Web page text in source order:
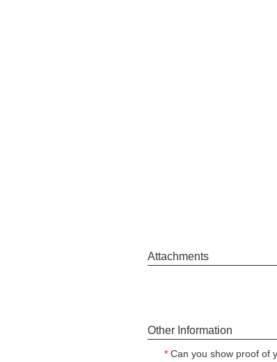
Attachments
Other Information
* Can you show proof of